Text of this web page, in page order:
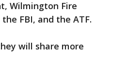
Wilmington Fire
FBI, and the ATF.
will share more